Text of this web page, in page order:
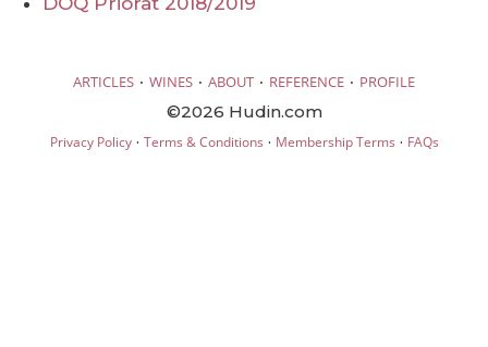
ARTICLES · WINES · ABOUT · REFERENCE · PROFILE
©2026 Hudin.com
Privacy Policy· Terms & Conditions · Membership Terms · FAQs